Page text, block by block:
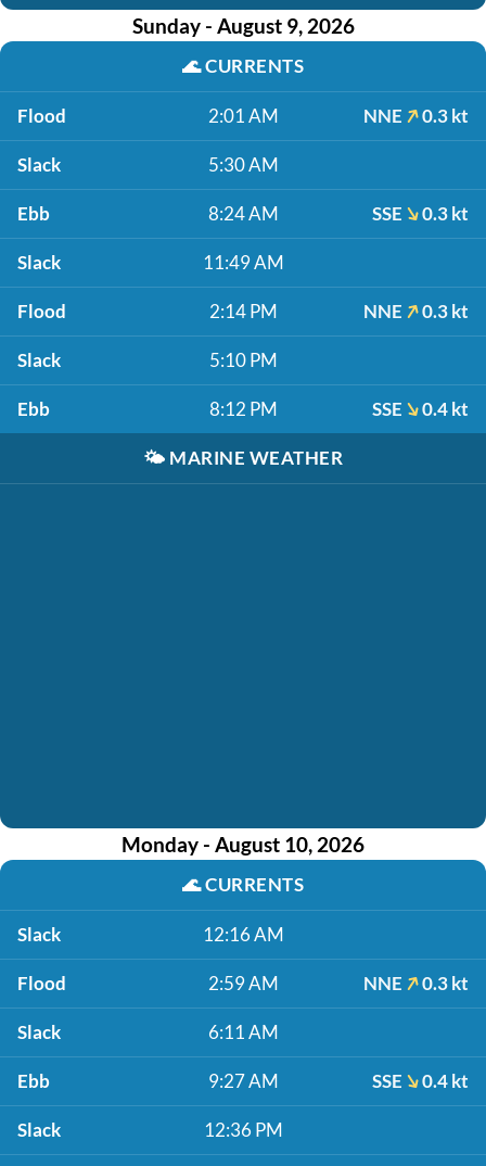
Sunday - August 9, 2026
🌊CURRENTS
Flood 2:01 AM NNE 0.3 kt
Slack 5:30 AM
Ebb 8:24 AM SSE 0.3 kt
Slack 11:49 AM
Flood 2:14 PM NNE 0.3 kt
Slack 5:10 PM
Ebb 8:12 PM SSE 0.4 kt
🌤️ MARINE WEATHER
Monday - August 10, 2026
🌊CURRENTS
Slack 12:16 AM
Flood 2:59 AM NNE 0.3 kt
Slack 6:11 AM
Ebb 9:27 AM SSE 0.4 kt
Slack 12:36 PM